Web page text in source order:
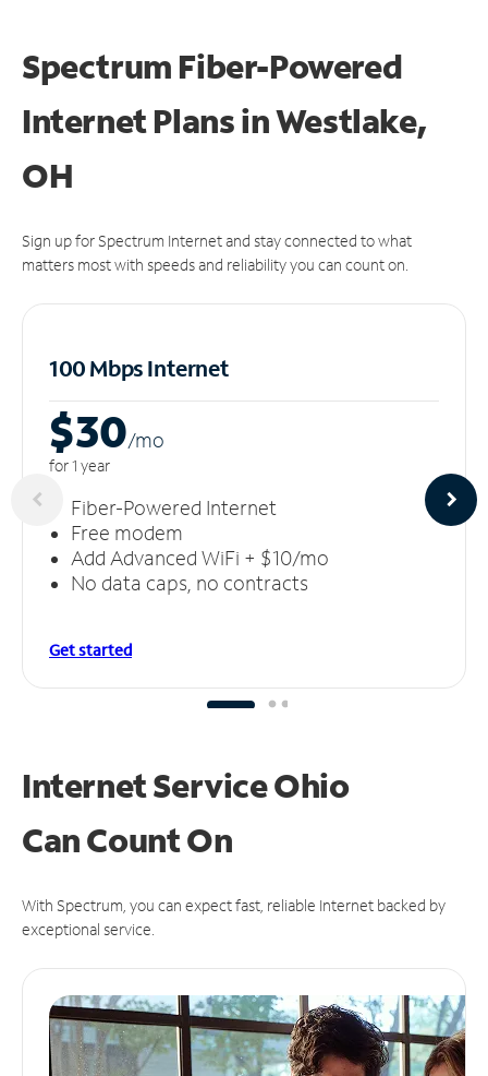
Spectrum Fiber-Powered
Internet Plans in Westlake,
OH
Sign up for Spectrum Internet and stay connected to what
matters most with speeds and reliability you can count on.
100 Mbps Internet
$30/mo
for 1 year
Fiber-Powered Internet
Free modem
Add Advanced WiFi + $10/mo
No data caps, no contracts
Get started
Internet Service Ohio
CanCount On
With Spectrum, you can expect fast, reliable Internet backed by
exceptional service.